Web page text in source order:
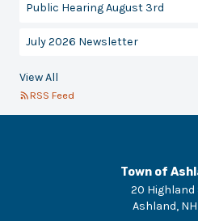
Public Hearing August 3rd
July 2026 Newsletter
View All
RSS Feed
Town of
20
Ashland, NH